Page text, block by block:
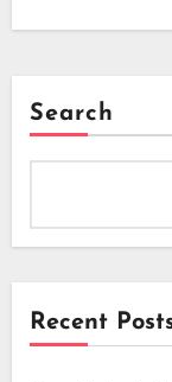
Search
Recent